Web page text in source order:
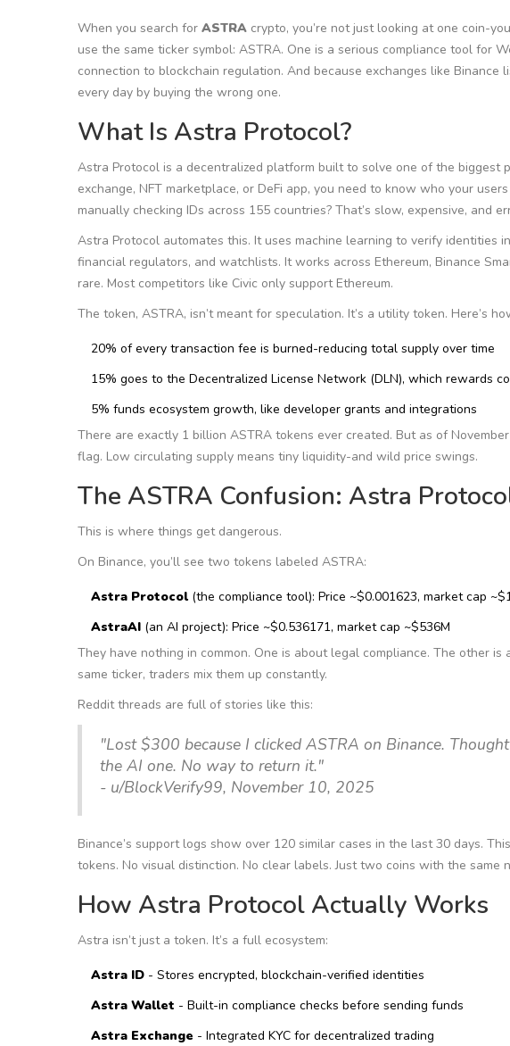
When you search for ASTRA crypto, you’re not just looking at one coin-
use the same ticker symbol: ASTRA. One is a serious compliance tool for
connection to blockchain regulation. And because exchanges like
every day by buying the wrong one.
What Is Astra Protocol?
Astra Protocol is a decentralized platform built to solve one of the biggest
exchange, NFT marketplace, or DeFi app, you need to know who your
manually checking IDs across 155 countries? That’s slow, expensive, and
Astra Protocol automates this. It uses machine learning to verify identities
financial regulators, and watchlists. It works across Ethereum, Binance
rare. Most competitors like Civic only support Ethereum.
The token, ASTRA, isn’t meant for speculation. It’s a utility token. Here’s
20% of every transaction fee is burned-reducing total supply over time
15% goes to the Decentralized License Network (DLN), which rewards
5% funds ecosystem growth, like developer grants and integrations
There are exactly 1 billion ASTRA tokens ever created. But as of
flag. Low circulating supply means tiny liquidity-and wild price swings.
The ASTRA Confusion: Astra
This is where things get dangerous.
On Binance, you’ll see two tokens labeled ASTRA:
Astra Protocol (the compliance tool): Price ~$0.001623, market cap
AstraAI (an AI project): Price ~$0.536171, market cap ~$536M
They have nothing in common. One is about legal compliance. The other
same ticker, traders mix them up constantly.
Reddit threads are full of stories like this:
"Lost $300 because I clicked ASTRA on Binance.
the AI one. No way to return it."
- u/BlockVerify99, November 10, 2025
Binance’s support logs show over 120 similar cases in the last 30 days.
tokens. No visual distinction. No clear labels. Just two coins with the same
How Astra Protocol Actually Works
Astra isn’t just a token. It’s a full ecosystem:
Astra ID - Stores encrypted, blockchain-verified identities
Astra Wallet - Built-in compliance checks before sending funds
Astra Exchange - Integrated KYC for decentralized trading